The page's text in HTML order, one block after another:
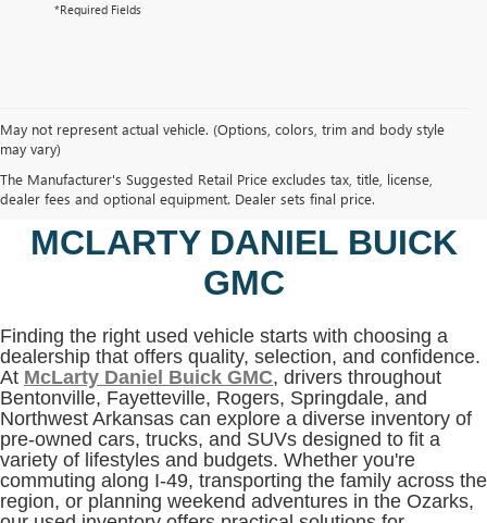
*Required Fields
May not represent actual vehicle. (Options, colors, trim and body style
may vary)
The Manufacturer's Suggested Retail Price excludes tax, title, license,
dealer fees and optional equipment. Dealer sets final price.
SHOP USED VEHICLES IN
BENTONVILLE, AR AT
MCLARTY DANIEL BUICK
GMC
Finding the right used vehicle starts with choosing a
dealership that offers quality, selection, and confidence.
At McLarty Daniel Buick GMC, drivers throughout
Bentonville, Fayetteville, Rogers, Springdale, and
Northwest Arkansas can explore a diverse inventory of
pre-owned cars, trucks, and SUVs designed to fit a
variety of lifestyles and budgets. Whether you're
commuting along I-49, transporting the family across the
region, or planning weekend adventures in the Ozarks,